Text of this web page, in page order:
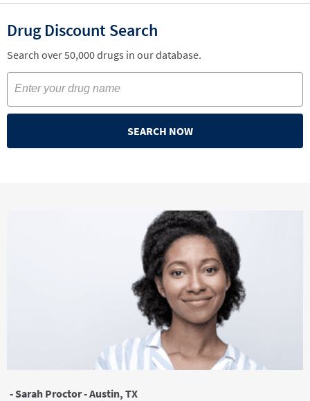
Drug Discount Search
Search over 50,000 drugs in our database.
SEARCH NOW
- Sarah Proctor - Austin, TX